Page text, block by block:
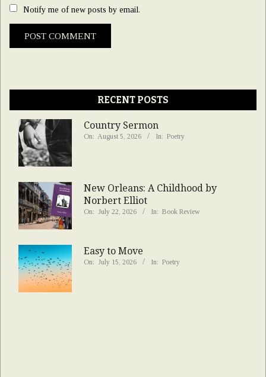
Notify me of new posts by email.
RECENT POSTS
Country Sermon
On: August 5, 2026 In: Poetry
New Orleans: A Childhood by
Norbert Elliot
On: July 22, 2026 In: Book Review
Easy to Move
On: July 15, 2026 In: Poetry